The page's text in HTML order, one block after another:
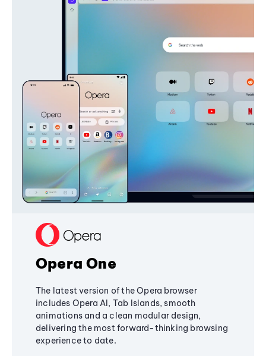
Opera One
The latest version of the Opera browser
includes Opera AI, Tab Islands, smooth
animations and a clean modular design,
delivering the most forward-thinking browsing
experience to date.